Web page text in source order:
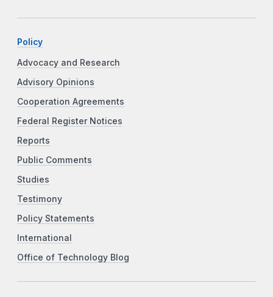
Policy
Advocacy and Research
Advisory Opinions
Cooperation Agreements
Federal Register Notices
Reports
Public Comments
Studies
Testimony
Policy Statements
International
Office of Technology Blog